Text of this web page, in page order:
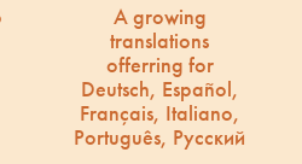
A growing
translations
offerring for
Deutsch, Español,
Français, Italiano,
Português, Русский